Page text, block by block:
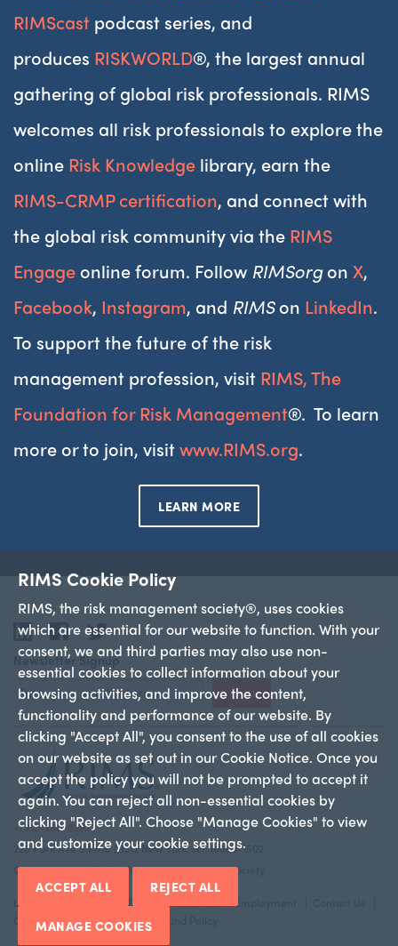
RIMS Cookie Policy
RIMS, the risk management society®, uses cookies
which are essential for our website to function. With your
consent, we and third parties may also use non-
essential cookies to collect information about your
browsing activities, and improve the content,
functionality and performance of our website. By
clicking "Accept All", you consent to the use of all cookies
on our website as set out in our Cookie Notice. Once you
accept the policy you will not be prompted to accept it
again. You can reject all non-essential cookies by
clicking "Reject All". Choose "Manage Cookies" to view
and customize your cookie settings.
ACCEPT ALL REJECT ALL
MANAGE COOKIES
RIMScast podcast series, and
produces RISKWORLD®, the largest annual
gathering of global risk professionals. RIMS
welcomes all risk professionals to explore the
online Risk Knowledge library, earn the
RIMS-CRMP certification, and connect with
the global risk community via the RIMS
Engage online forum. Follow RIMSorgon X,
Facebook, Instagram, and RIMSon LinkedIn.
To support the future of the risk
management profession, visit RIMS, The
Foundation for Risk Management®. To learn
more or to join, visitwww.RIMS.org.
LEARN MORE
LinkedIn
Facebook
Twitter
Newsletter Signup
Sign Up
+1 212-286-9292
228 Park Ave S PMB 23312 New York, NY 10003-1502
Copyright 2026 RIMS—the risk management society
Legal Notice Privacy Policy Advertise Employment
Cookie Policy
Return And Refund Policy